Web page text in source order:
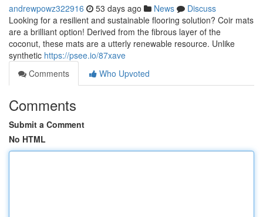
andrewpowz322916 53 days ago News
Discuss
Looking for a resilient and sustainable flooring solution? Coir mats
are a brilliant option! Derived from the fibrous layer of the
coconut, these mats are a utterly renewable resource. Unlike
synthetic https://psee.io/87xave
Comments
Who Upvoted
Comments
Submit a Comment
No HTML